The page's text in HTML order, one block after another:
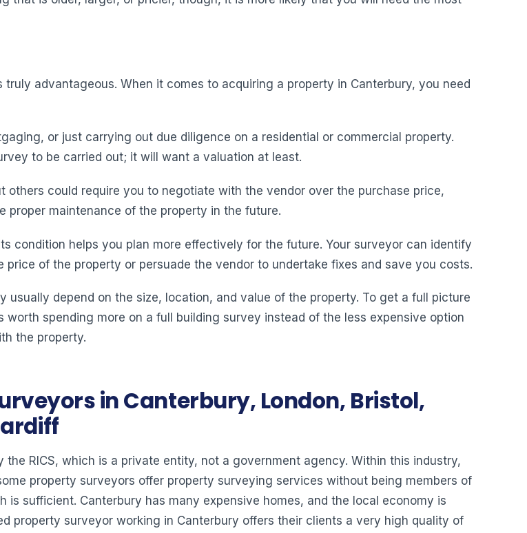
advantageous. When it comes to acquiring a property in Canterbury, you need
or just carrying out due diligence on a residential or commercial property.
to be carried out; it will want a valuation at least.
others could require you to negotiate with the vendor over the purchase price,
proper maintenance of the property in the future.
condition helps you plan more effectively for the future. Your surveyor can identify
of the property or persuade the vendor to undertake fixes and save you costs.
usually depend on the size, location, and value of the property. To get a full picture
spending more on a full building survey instead of the less expensive option
the property.
in Canterbury, London, Bristol,
RICS, which is a private entity, not a government agency. Within this industry,
property surveyors offer property surveying services without being members of
is sufficient. Canterbury has many expensive homes, and the local economy is
property surveyor working in Canterbury offers their clients a very high quality of